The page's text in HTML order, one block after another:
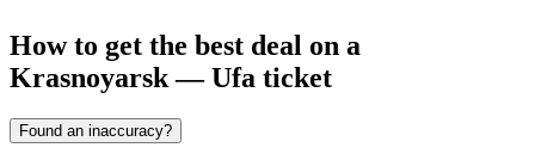
How to get the best deal on a
Krasnoyarsk — Ufa ticket
Found an inaccuracy?